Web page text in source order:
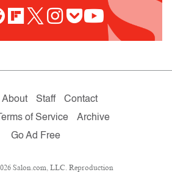
About Staff
Contact
Terms of Service
Archive
Go Ad Free
Salon.com, LLC. Reproduction